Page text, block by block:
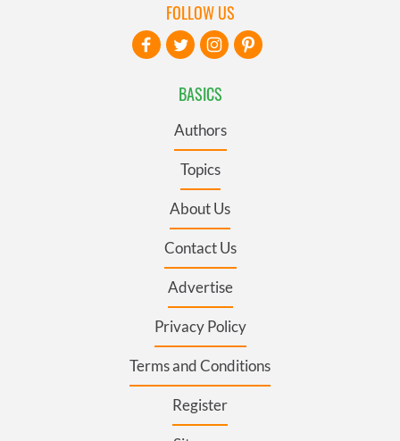
BASICS
Authors
Topics
About Us
Contact Us
Advertise
Privacy Policy
Terms and Conditions
Register
FOLLOW US